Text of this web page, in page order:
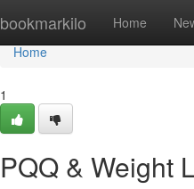
bookmarkilo Home
Home
Home
1
PQQ & Weight